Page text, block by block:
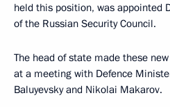
held this position, was appointed
of the Russian Security Council.
The head of state made these
at a meeting with Defence
Baluyevsky and Nikolai Makarov.